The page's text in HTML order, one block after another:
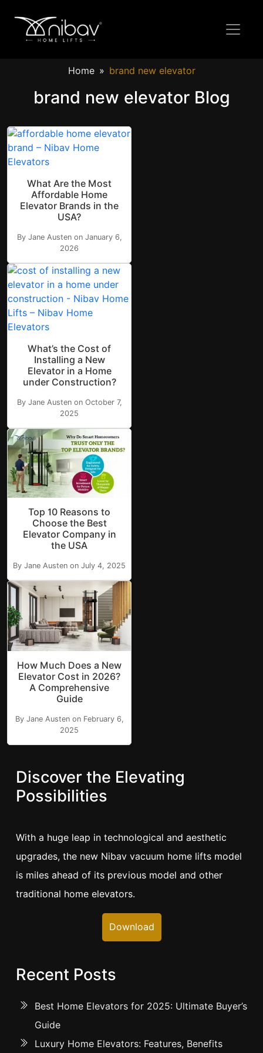
Home brand new elevator
brand new elevator Blog
What Are the Most
Affordable Home
Elevator Brands in the
USA?
By Jane Austen on January 6,
2026
What’s the Cost of
Installing a New
Elevator in a Home
under Construction?
By Jane Austen on October 7,
2025
Top 10 Reasons to
Choose the Best
Elevator Company in
the USA
By Jane Austen on July 4, 2025
How Much Does a New
Elevator Cost in 2026?
A Comprehensive
Guide
By Jane Austen on February 6,
2025
Discover the Elevating
Possibilities
With a huge leap in technological and aesthetic
upgrades, the new Nibav vacuum home lifts model
is miles ahead of its previous model and other
traditional home elevators.
Download
Recent Posts
Best Home Elevators for 2025: Ultimate Buyer’s
Guide
Luxury Home Elevators: Features, Benefits